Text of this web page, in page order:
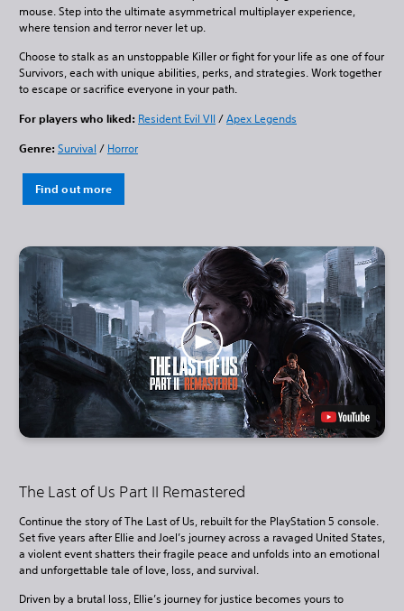
mouse. Step into the ultimate asymmetrical multiplayer experience,
where tension and terror never let up.
Choose to stalk as an unstoppable Killer or fight for your life as one of four
Survivors, each with unique abilities, perks, and strategies. Work together
to escape or sacrifice everyone in your path.
For players who liked: Resident Evil VII /Apex Legends
Genre: Survival / Horror
Find out more
The Last of Us Part II Remastered
Continue the story of The Last of Us, rebuilt for the PlayStation 5 console.
Set five years after Ellie and Joel’s journey across a ravaged United States,
a violent event shatters their fragile peace and unfolds into an emotional
and unforgettable tale of love, loss, and survival.
Driven by a brutal loss, Ellie’s journey for justice becomes yours to